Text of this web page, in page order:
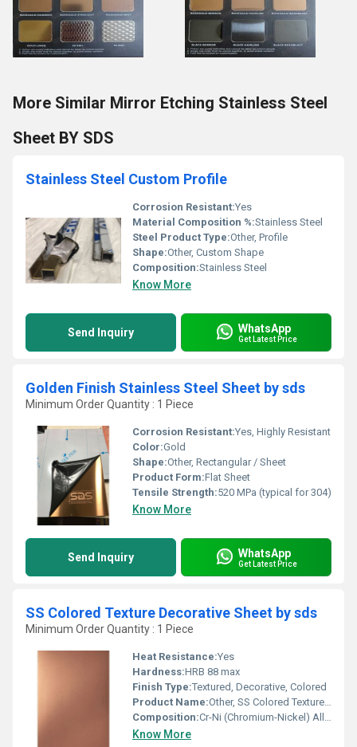
More Similar Mirror Etching Stainless Steel
Sheet BY SDS
Stainless Steel Custom Profile
Corrosion Resistant:Yes
Material Composition %:Stainless Steel
Steel Product Type:Other, Profile
Shape:Other, Custom Shape
Composition:Stainless Steel
Know More
Send Inquiry WhatsApp
Get Latest Price
Golden Finish Stainless Steel Sheet by sds
Minimum Order Quantity : 1 Piece
Corrosion Resistant:Yes, Highly Resistant
Color:Gold
Shape:Other, Rectangular / Sheet
Product Form:Flat Sheet
Tensile Strength:520 MPa (typical for 304)
Know More
Send Inquiry WhatsApp
Get Latest Price
SS Colored Texture Decorative Sheet by sds
Minimum Order Quantity : 1 Piece
Heat Resistance:Yes
Hardness:HRB 88 max
Finish Type:Textured, Decorative, Colored
Product Name:Other, SS Colored Texture Decorative Sheet
Composition:Cr-Ni (Chromium-Nickel) Alloy
Know More